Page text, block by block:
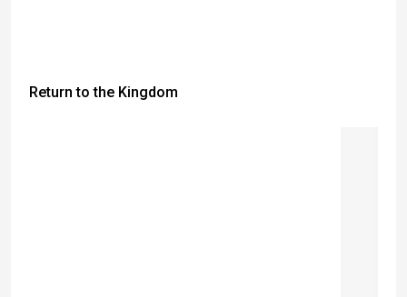
Return to the Kingdom